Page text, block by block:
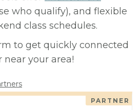
who qualify), and flexible
class schedules.
to get quickly connected
your area!
PARTNER